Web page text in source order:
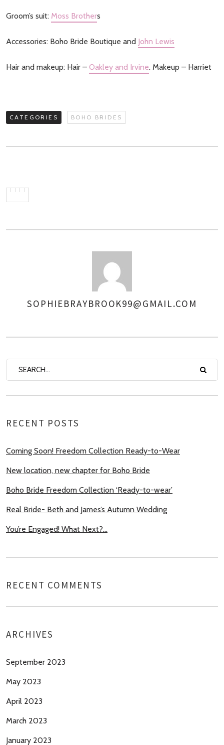
Groom’s suit: Moss Brothers
Accessories: Boho Bride Boutique and John Lewis
Hair and makeup: Hair – Oakley and Irvine. Makeup – Harriet
CATEGORIES BOHO BRIDES
AUTHOR
SOPHIEBRAYBROOK99@GMAIL.COM
RECENT POSTS
Coming Soon! Freedom Collection Ready-to-Wear
New location, new chapter for Boho Bride
Boho Bride Freedom Collection ‘Ready-to-wear’
Real Bride- Beth and James’s Autumn Wedding
You’re Engaged! What Next?…
RECENT COMMENTS
ARCHIVES
September 2023
May 2023
April 2023
March 2023
January 2023